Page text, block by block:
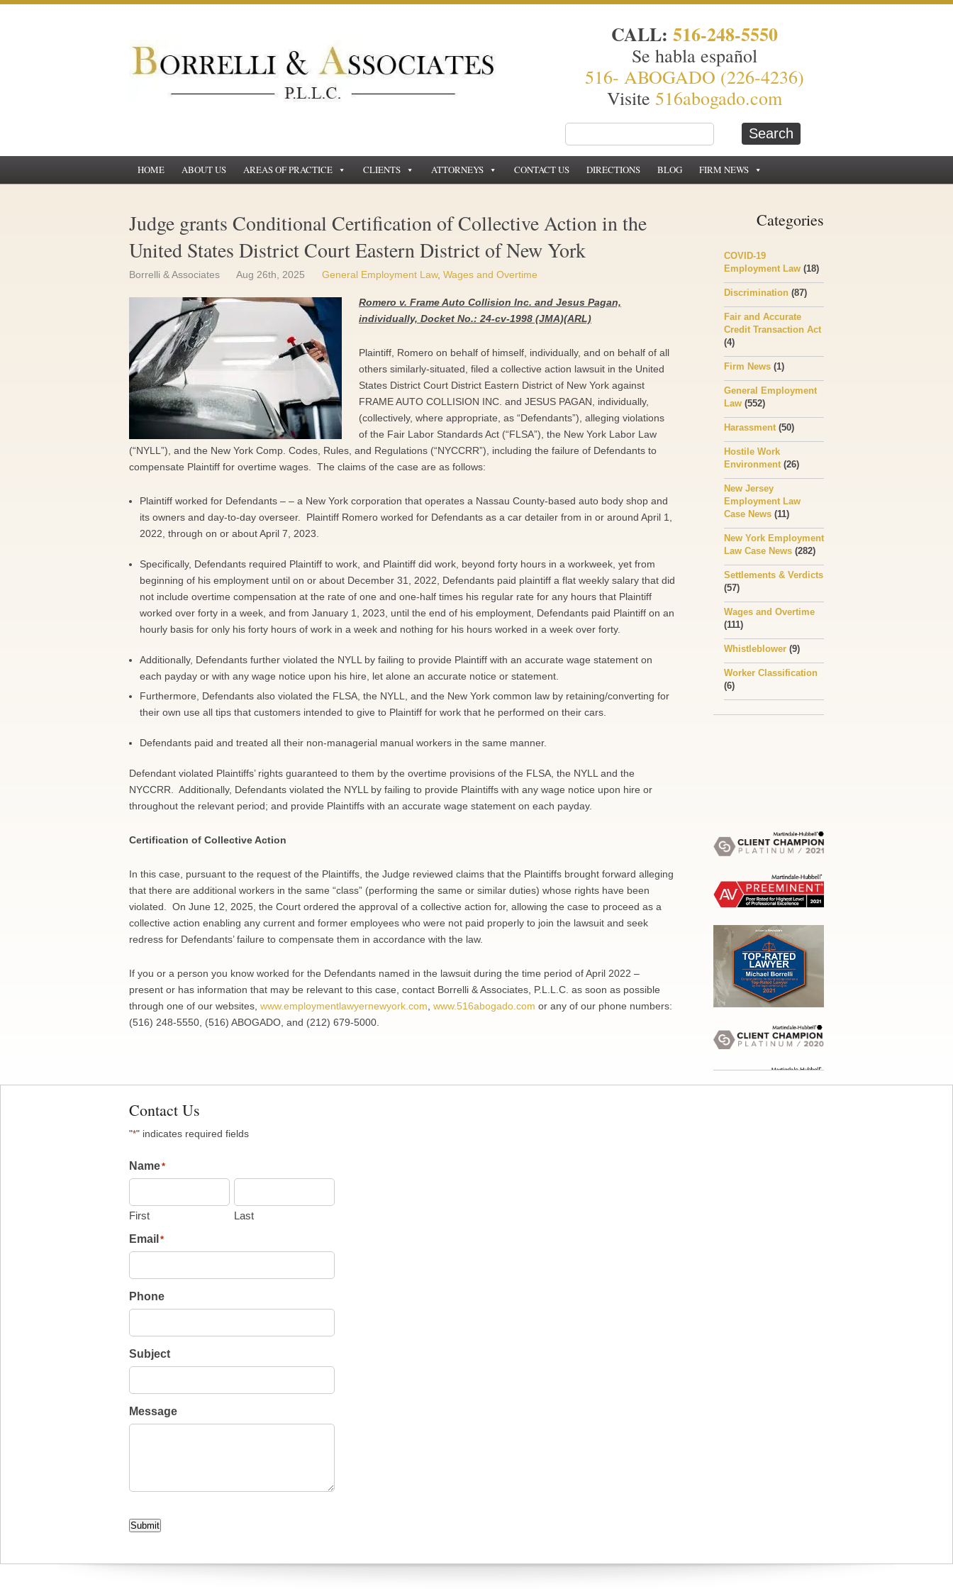
CALL: 516-248-5550
Se habla español
516- ABOGADO (226-4236)
Visite 516abogado.com
HOME ABOUT US AREAS OF PRACTICE CLIENTS ATTORNEYS CONTACT US DIRECTIONS BLOG FIRM NEWS
Judge grants Conditional Certification of Collective Action in the
United States District Court Eastern District of New York
Borrelli & Associates Aug 26th, 2025 General Employment Law, Wages and Overtime
Romero v. Frame Auto Collision Inc. and Jesus Pagan,
individually, Docket No.: 24-cv-1998 (JMA)(ARL)
Plaintiff, Romero on behalf of himself, individually, and on behalf of all
others similarly-situated, filed a collective action lawsuit in the United
States District Court District Eastern District of New York against
FRAME AUTO COLLISION INC. and JESUS PAGAN, individually,
(collectively, where appropriate, as “Defendants”), alleging violations
of the Fair Labor Standards Act (“FLSA”), the New York Labor Law
(“NYLL”), and the New York Comp. Codes, Rules, and Regulations (“NYCCRR”), including the failure of Defendants to
compensate Plaintiff for overtime wages. The claims of the case are as follows:
Plaintiff worked for Defendants – – a New York corporation that operates a Nassau County-based auto body shop and
its owners and day-to-day overseer. Plaintiff Romero worked for Defendants as a car detailer from in or around April 1,
2022, through on or about April 7, 2023.
Specifically, Defendants required Plaintiff to work, and Plaintiff did work, beyond forty hours in a workweek, yet from
beginning of his employment until on or about December 31, 2022, Defendants paid plaintiff a flat weekly salary that did
not include overtime compensation at the rate of one and one-half times his regular rate for any hours that Plaintiff
worked over forty in a week, and from January 1, 2023, until the end of his employment, Defendants paid Plaintiff on an
hourly basis for only his forty hours of work in a week and nothing for his hours worked in a week over forty.
Additionally, Defendants further violated the NYLL by failing to provide Plaintiff with an accurate wage statement on
each payday or with any wage notice upon his hire, let alone an accurate notice or statement.
Furthermore, Defendants also violated the FLSA, the NYLL, and the New York common law by retaining/converting for
their own use all tips that customers intended to give to Plaintiff for work that he performed on their cars.
Defendants paid and treated all their non-managerial manual workers in the same manner.
Defendant violated Plaintiffs’ rights guaranteed to them by the overtime provisions of the FLSA, the NYLL and the
NYCCRR. Additionally, Defendants violated the NYLL by failing to provide Plaintiffs with any wage notice upon hire or
throughout the relevant period; and provide Plaintiffs with an accurate wage statement on each payday.
Certification of Collective Action
In this case, pursuant to the request of the Plaintiffs, the Judge reviewed claims that the Plaintiffs brought forward alleging
that there are additional workers in the same “class” (performing the same or similar duties) whose rights have been
violated. On June 12, 2025, the Court ordered the approval of a collective action for, allowing the case to proceed as a
collective action enabling any current and former employees who were not paid properly to join the lawsuit and seek
redress for Defendants’ failure to compensate them in accordance with the law.
If you or a person you know worked for the Defendants named in the lawsuit during the time period of April 2022 –
present or has information that may be relevant to this case, contact Borrelli & Associates, P.L.L.C. as soon as possible
through one of our websites, www.employmentlawyernewyork.com www.516abogado.com or any of our phone numbers:
(516) 248-5550, (516) ABOGADO, and (212) 679-5000.
Categories
COVID-19
Employment Law (18)
Discrimination (87)
Fair and Accurate
Credit Transaction Act
(4)
Firm News (1)
General Employment
Law (552)
Harassment (50)
Hostile Work
Environment (26)
New Jersey
Employment Law
Case News (11)
New York Employment
Law Case News (282)
Settlements & Verdicts
(57)
Wages and Overtime
(111)
Whistleblower (9)
Worker Classification
(6)
Contact Us
"*" indicates required fields
Name*
First
Last
Email *
Phone
Subject
Message
Submit